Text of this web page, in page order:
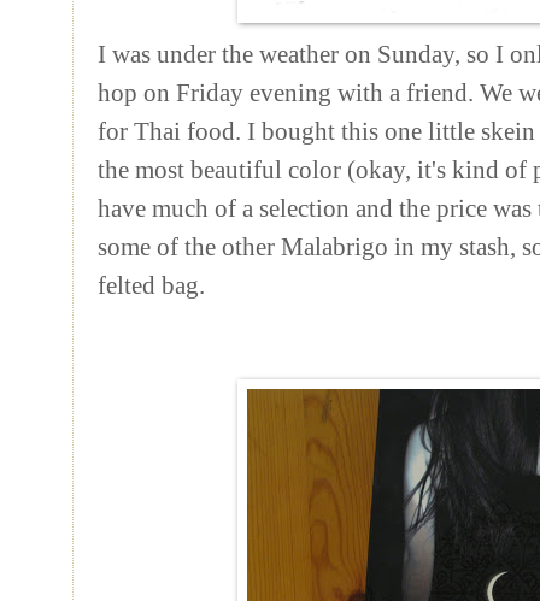
I was under the weather on Sunday, so I
hop on Friday evening with a friend. We
for Thai food. I bought this one little
the most beautiful color (okay, it's kind
have much of a selection and the price
some of the other Malabrigo in my stash,
felted bag.